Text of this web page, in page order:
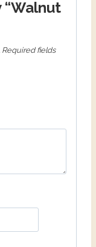
Required fields